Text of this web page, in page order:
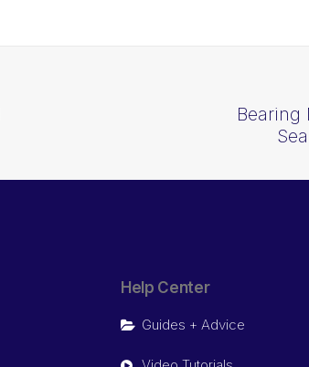
Bearing
Help Center
Guides + Advice